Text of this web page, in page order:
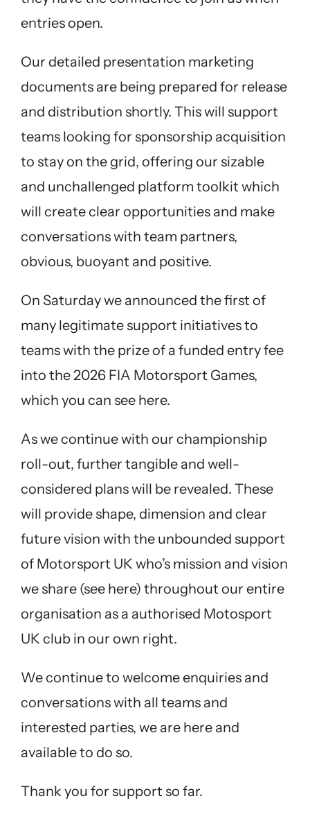
entries open.
Our detailed presentation marketing
documents are being prepared for release
and distribution shortly. This will support
teams looking for sponsorship acquisition
to stay on the grid, offering our sizable
and unchallenged platform toolkit which
will create clear opportunities and make
conversations with team partners,
obvious, buoyant and positive.
On Saturday we announced the first of
many legitimate support initiatives to
teams with the prize of a funded entry fee
into the 2026 FIA Motorsport Games,
which you can see here.
As we continue with our championship
roll-out, further tangible and well-
considered plans will be revealed. These
will provide shape, dimension and clear
future vision with the unbounded support
of Motorsport UK who’s mission and vision
we share (see here) throughout our entire
organisation as a authorised Motosport
UK club in our own right.
We continue to welcome enquiries and
conversations with all teams and
interested parties, we are here and
available to do so.
Thank you for support so far.